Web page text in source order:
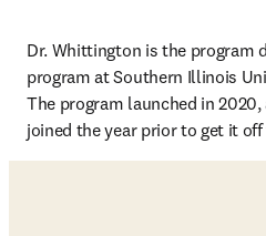
Dr. Whittington is the program
program at Southern Illinois
The program launched in
joined the year prior to get it